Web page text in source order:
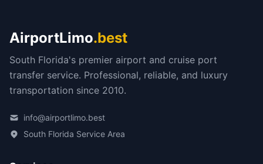
AirportLimo.best
South Florida's premier airport and cruise port
transfer service. Professional, reliable, and luxury
transportation since 2010.
info@airportlimo.best
South Florida Service Area